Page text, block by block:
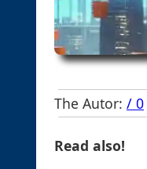
The Autor: / 0
Read also!